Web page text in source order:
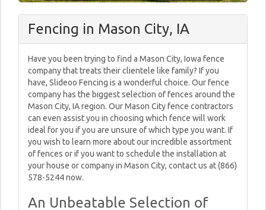
Fencing in Mason City, IA
Have you been trying to find a Mason City, Iowa fence
company that treats their clientele like family? If you
have, Slideoo Fencing is a wonderful choice. Our fence
company has the biggest selection of fences around the
Mason City, IA region. Our Mason City fence contractors
can even assist you in choosing which fence will work
ideal for you if you are unsure of which type you want. If
you wish to learn more about our incredible assortment
of fences or if you want to schedule the installation at
your house or company in Mason City, contact us at (866)
578-5244 now.
An Unbeatable Selection of